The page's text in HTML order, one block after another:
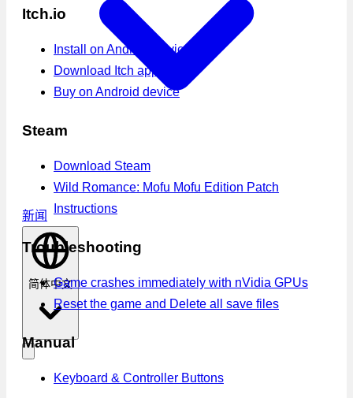
新闻
简体中文
Itch.io
Install on Android device
Download Itch app
Buy on Android device
Steam
Download Steam
Wild Romance: Mofu Mofu Edition Patch
Instructions
Troubleshooting
Game crashes immediately with nVidia GPUs
Reset the game and Delete all save files
Manual
Keyboard & Controller Buttons